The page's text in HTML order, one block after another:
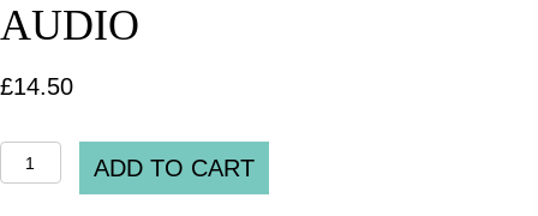
AUDIO
£14.50
DH
ADD TO CART